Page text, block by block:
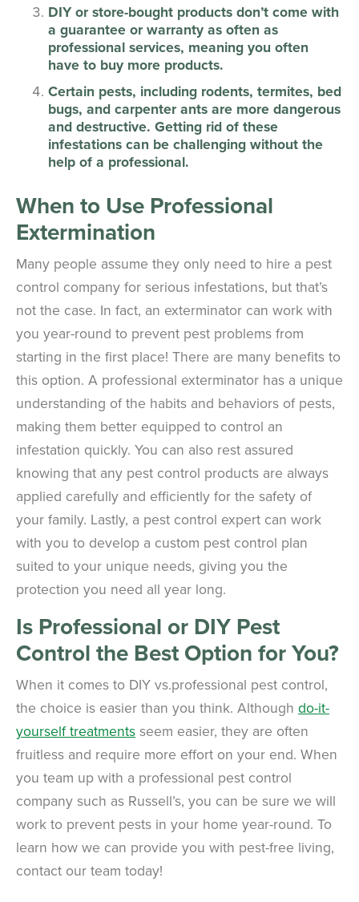
DIY or store-bought products don’t come with
a guarantee or warranty as often as
professional services, meaning you often
have to buy more products.
Certain pests, including rodents, termites, bed
bugs, and carpenter ants are more dangerous
and destructive. Getting rid of these
infestations can be challenging without the
help of a professional.
When to Use Professional
Extermination
Many people assume they only need to hire a pest
control company for serious infestations, but that’s
not the case. In fact, an exterminator can work with
you year-round to prevent pest problems from
starting in the first place! There are many benefits to
this option. A professional exterminator has a unique
understanding of the habits and behaviors of pests,
making them better equipped to control an
infestation quickly. You can also rest assured
knowing that any pest control products are always
applied carefully and efficiently for the safety of
your family. Lastly, a pest control expert can work
with you to develop a custom pest control plan
suited to your unique needs, giving you the
protection you need all year long.
Is Professional or DIY Pest
Control the Best Option for You?
When it comes to DIY vs.professional pest control,
the choice is easier than you think. Although do-it-
yourself treatments seem easier, they are often
fruitless and require more effort on your end. When
you team up with a professional pest control
company such as Russell’s, you can be sure we will
work to prevent pests in your home year-round. To
learn how we can provide you with pest-free living,
contact our team today!